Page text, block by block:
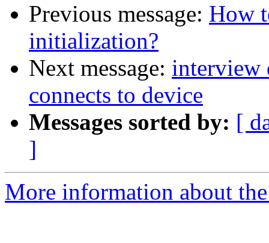
Previous message: How
initialization?
Next message: interview
connects to device
Messages sorted by: [
]
More information about